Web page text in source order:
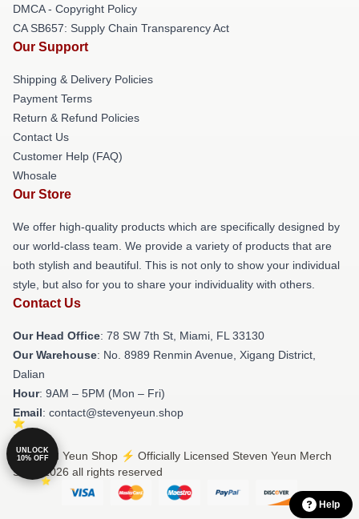
DMCA - Copyright Policy
CA SB657: Supply Chain Transparency Act
Our Support
Shipping & Delivery Policies
Payment Terms
Return & Refund Policies
Contact Us
Customer Help (FAQ)
Whosale
Our Store
We offer high-quality products which are specifically designed by
our world-class team. We provide a variety of products that are
both stylish and beautiful. This is not only to show your individual
style, but also for you to share your individuality with others.
Contact Us
Our Head Office: 78 SW 7th St, Miami, FL 33130
Our Warehouse: No. 8989 Renmin Avenue, Xigang District,
Dalian
Hour: 9AM – 5PM (Mon – Fri)
Email: contact@stevenyeun.shop
© Steven Yeun Shop ⚡️ Officially Licensed Steven Yeun Merch
Store 2026 all rights reserved
UNLOCK
10% OFF
Help